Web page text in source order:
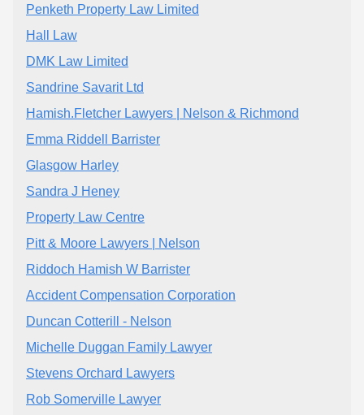
Penketh Property Law Limited
Hall Law
DMK Law Limited
Sandrine Savarit Ltd
Hamish.Fletcher Lawyers | Nelson & Richmond
Emma Riddell Barrister
Glasgow Harley
Sandra J Heney
Property Law Centre
Pitt & Moore Lawyers | Nelson
Riddoch Hamish W Barrister
Accident Compensation Corporation
Duncan Cotterill - Nelson
Michelle Duggan Family Lawyer
Stevens Orchard Lawyers
Rob Somerville Lawyer